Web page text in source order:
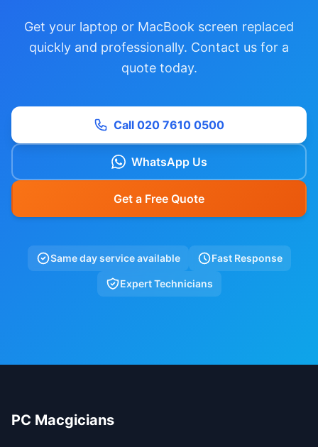
Get your laptop or MacBook screen replaced
quickly and professionally. Contact us for a
quote today.
Call 020 7610 0500
WhatsApp Us
Get a Free Quote
Same day service available Fast Response
Expert Technicians
PC Macgicians